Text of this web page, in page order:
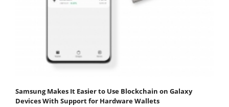
Samsung Makes It Easier to Use Blockchain on Galaxy
Devices With Support for Hardware Wallets